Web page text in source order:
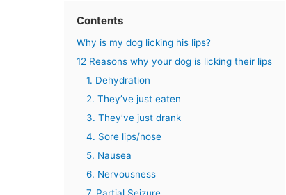
Contents
Why is my dog licking his lips?
12 Reasons why your dog is licking their lips
1. Dehydration
2. They’ve just eaten
3. They’ve just drank
4. Sore lips/nose
5. Nausea
6. Nervousness